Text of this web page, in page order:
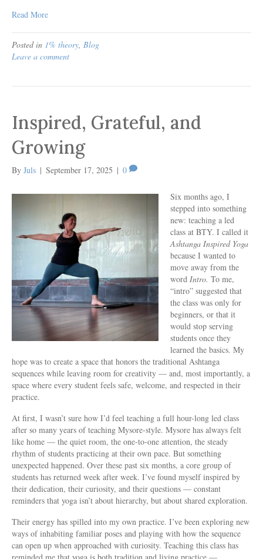
Read More
Posted in 1% theory, Blog
Leave a comment
Inspired, Grateful, and
Growing
By Juls | September 17, 2025 | 0
Six months ago, I
stepped into something
new: teaching a led
class at BTY. I called it
Ashtanga Inspired Yoga
because I wanted to
move away from the
word Intro. To me,
“intro” suggested that
the class was only for
beginners, or that it
would stop serving
students once they
learned the basics. My
hope was to create a space that honors the traditional Ashtanga
sequences while leaving room for creativity — and, most importantly, a
space where every student feels safe, welcome, and respected in their
practice.
At first, I wasn’t sure how I’d feel teaching a full hour-long led class
after so many years of teaching Mysore-style. Mysore has always felt
like home — the quiet room, the one-to-one attention, the steady
rhythm of students practicing at their own pace. But something
unexpected happened. Over these past six months, a core group of
students has returned week after week. I’ve found myself inspired by
their dedication, their curiosity, and their questions — constant
reminders that yoga isn’t about hierarchy, but about shared exploration.
Their energy has spilled into my own practice. I’ve been exploring new
ways of inhabiting familiar poses and playing with how the sequence
can open up when approached with curiosity. Teaching this class has